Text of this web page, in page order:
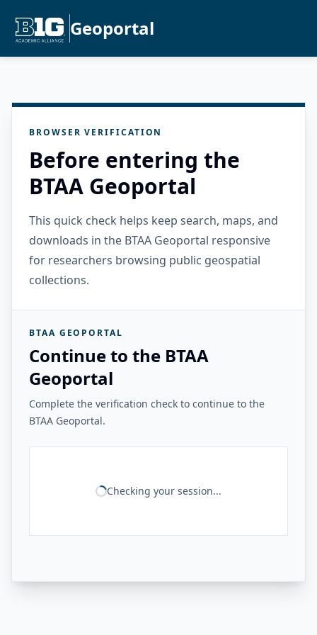
Geoportal
BROWSER VERIFICATION
Before entering the
BTAA Geoportal
This quick check helps keep search, maps, and
downloads in the BTAA Geoportal responsive
for researchers browsing public geospatial
collections.
BTAA GEOPORTAL
Continue to the BTAA
Geoportal
Complete the verification check to continue to the
BTAA Geoportal.
Checking your session...